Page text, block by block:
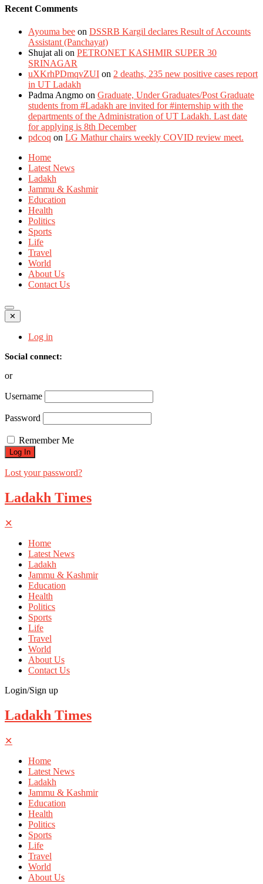
Recent Comments
Ayouma bee on DSSRB Kargil declares Result of Accounts
Assistant (Panchayat)
Shujat ali on PETRONET KASHMIR SUPER 30
SRINAGAR
uXKrhPDmqvZUI on 2 deaths, 235 new positive cases report
in UT Ladakh
Padma Angmo on Graduate, Under Graduates/Post Graduate
students from #Ladakh are invited for #internship with the
departments of the Administration of UT Ladakh. Last date
for applying is 8th December
pdcoq on LG Mathur chairs weekly COVID review meet.
Home
Latest News
Ladakh
Jammu & Kashmir
Education
Health
Politics
Sports
Life
Travel
World
About Us
Contact Us
✕
Log in
Social connect:
or
Username
Password
Remember Me
Lost your password?
Ladakh Times
✕
Home
Latest News
Ladakh
Jammu & Kashmir
Education
Health
Politics
Sports
Life
Travel
World
About Us
Contact Us
Login/Sign up
Ladakh Times
✕
Home
Latest News
Ladakh
Jammu & Kashmir
Education
Health
Politics
Sports
Life
Travel
World
About Us